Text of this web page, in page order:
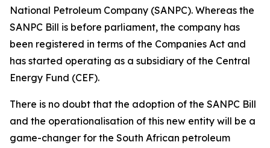
National Petroleum Company (SANPC). Whereas the
SANPC Bill is before parliament, the company has
been registered in terms of the Companies Act and
has started operating as a subsidiary of the Central
Energy Fund (CEF).
There is no doubt that the adoption of the SANPC Bill
and the operationalisation of this new entity will be a
game-changer for the South African petroleum